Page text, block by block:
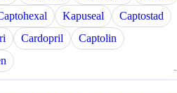
Kapuseal
Captostad
Cardopril
Captolin